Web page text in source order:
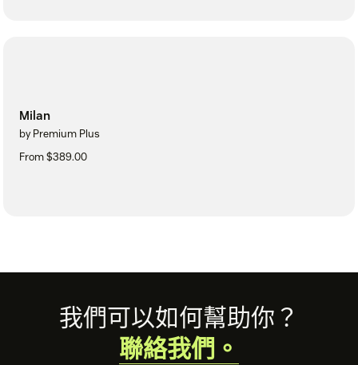
Milan
by Premium Plus
From $389.00
Footer我們可以如何幫助你？
聯絡我們。